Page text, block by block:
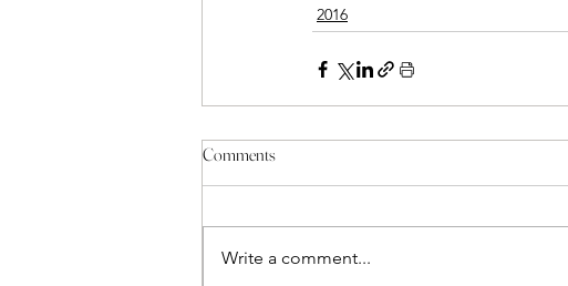
2016
Comments
Write a comment...